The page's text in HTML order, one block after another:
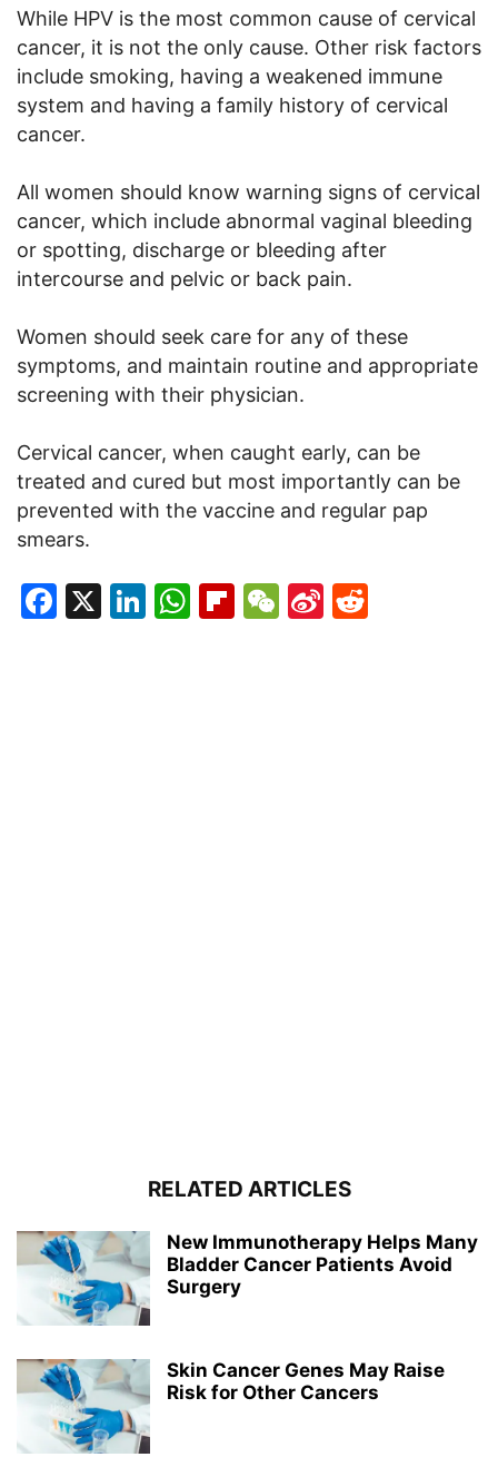
While HPV is the most common cause of cervical
cancer, it is not the only cause. Other risk factors
include smoking, having a weakened immune
system and having a family history of cervical
cancer.
All women should know warning signs of cervical
cancer, which include abnormal vaginal bleeding
or spotting, discharge or bleeding after
intercourse and pelvic or back pain.
Women should seek care for any of these
symptoms, and maintain routine and appropriate
screening with their physician.
Cervical cancer, when caught early, can be
treated and cured but most importantly can be
prevented with the vaccine and regular pap
smears.
Facebook
X LinkedIn
WhatsApp
Flipboard
WeChat
Sina
RELATED ARTICLES
New Immunotherapy Helps Many
Bladder Cancer Patients Avoid
Surgery
Skin Cancer Genes May Raise
Risk for Other Cancers